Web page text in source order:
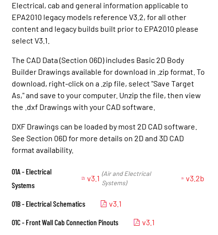
Electrical, cab and general information applicable to
EPA2010 legacy models reference V3.2, for all other
content and legacy builds built prior to EPA2010 please
select V3.1.
The CAD Data (Section 06D) includes Basic 2D Body
Builder Drawings available for download in .zip format. To
download, right-click on a .zip file, select "Save Target
As," and save to your computer. Unzip the file, then view
the .dxf Drawings with your CAD software.
DXF Drawings can be loaded by most 2D CAD software.
See Section 06D for more details on 2D and 3D CAD
format availability.
01A - Electrical
Systems
v3.1 (Air and Electrical
Systems)
v3.2b
01B - Electrical Schematics
v3.1
01C - Front Wall Cab Connection Pinouts
v3.1